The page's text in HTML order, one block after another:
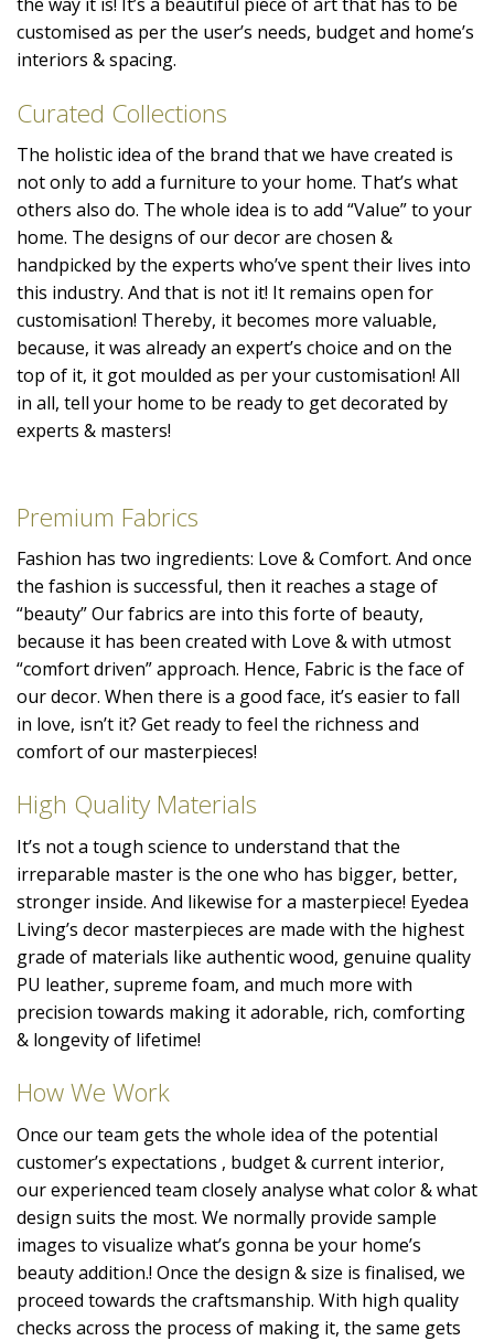
customised as per the user’s needs, budget and home’s
interiors & spacing.
Curated Collections
The holistic idea of the brand that we have created is
not only to add a furniture to your home. That’s what
others also do. The whole idea is to add “Value” to your
home. The designs of our decor are chosen &
handpicked by the experts who’ve spent their lives into
this industry. And that is not it! It remains open for
customisation! Thereby, it becomes more valuable,
because, it was already an expert’s choice and on the
top of it, it got moulded as per your customisation! All
in all, tell your home to be ready to get decorated by
experts & masters!
Premium Fabrics
Fashion has two ingredients: Love & Comfort. And once
the fashion is successful, then it reaches a stage of
“beauty” Our fabrics are into this forte of beauty,
because it has been created with Love & with utmost
“comfort driven” approach. Hence, Fabric is the face of
our decor. When there is a good face, it’s easier to fall
in love, isn’t it? Get ready to feel the richness and
comfort of our masterpieces!
High Quality Materials
It’s not a tough science to understand that the
irreparable master is the one who has bigger, better,
stronger inside. And likewise for a masterpiece! Eyedea
Living’s decor masterpieces are made with the highest
grade of materials like authentic wood, genuine quality
PU leather, supreme foam, and much more with
precision towards making it adorable, rich, comforting
& longevity of lifetime!
How We Work
Once our team gets the whole idea of the potential
customer’s expectations , budget & current interior,
our experienced team closely analyse what color & what
design suits the most. We normally provide sample
images to visualize what’s gonna be your home’s
beauty addition.! Once the design & size is finalised, we
proceed towards the craftsmanship. With high quality
checks across the process of making it, the same gets